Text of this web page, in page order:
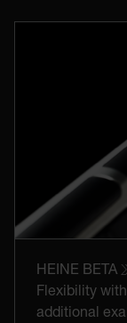
HEINE BETA
Flexibility
additional